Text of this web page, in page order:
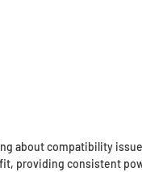
about compatibility
providing consistent